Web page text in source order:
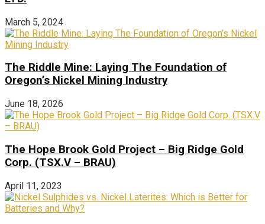
March 5, 2024
The Riddle Mine: Laying The Foundation of
Oregon’s Nickel Mining Industry
June 18, 2026
The Hope Brook Gold Project – Big Ridge Gold
Corp. (TSX.V – BRAU)
April 11, 2023